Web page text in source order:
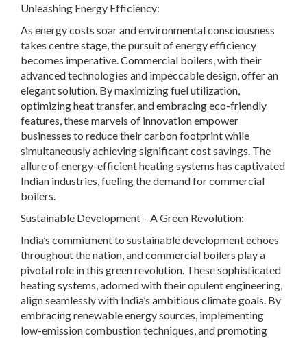
Unleashing Energy Efficiency:
As energy costs soar and environmental consciousness
takes centre stage, the pursuit of energy efficiency
becomes imperative. Commercial boilers, with their
advanced technologies and impeccable design, offer an
elegant solution. By maximizing fuel utilization,
optimizing heat transfer, and embracing eco-friendly
features, these marvels of innovation empower
businesses to reduce their carbon footprint while
simultaneously achieving significant cost savings. The
allure of energy-efficient heating systems has captivated
Indian industries, fueling the demand for commercial
boilers.
Sustainable Development – A Green Revolution:
India’s commitment to sustainable development echoes
throughout the nation, and commercial boilers play a
pivotal role in this green revolution. These sophisticated
heating systems, adorned with their opulent engineering,
align seamlessly with India’s ambitious climate goals. By
embracing renewable energy sources, implementing
low-emission combustion techniques, and promoting